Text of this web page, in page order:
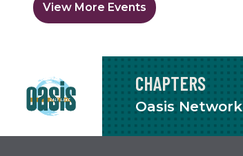
View More Events
CHAPTERS
Oasis Network